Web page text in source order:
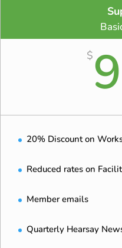
$
20% Discount on
Reduced rates on
Member emails
Quarterly Hearsay